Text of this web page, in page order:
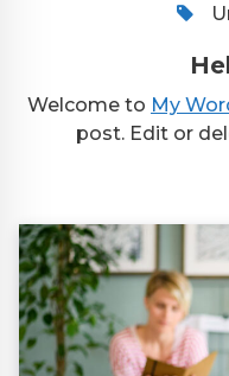
Welcome to My
post. Edit or